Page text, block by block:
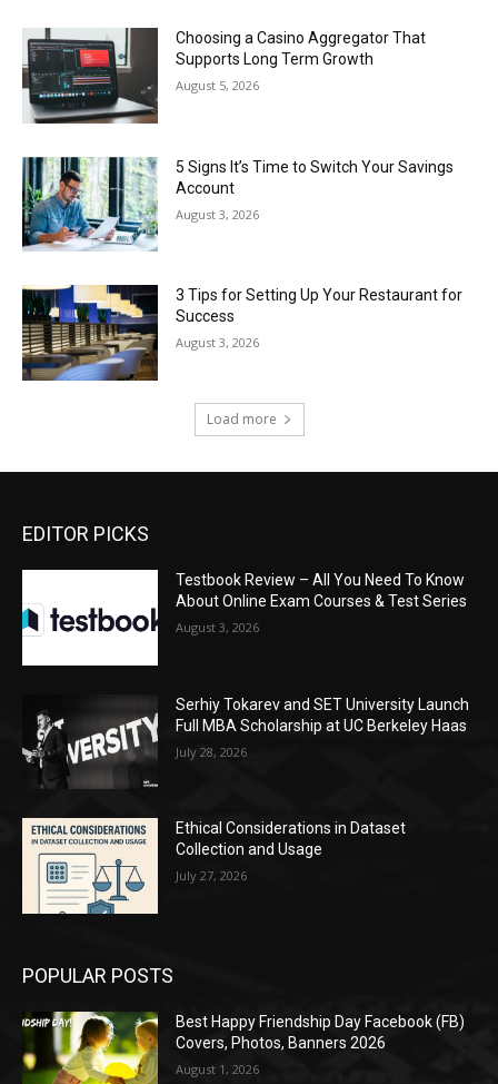
Choosing a Casino Aggregator That
Supports Long Term Growth
August 5, 2026
5 Signs It’s Time to Switch Your Savings
Account
August 3, 2026
3 Tips for Setting Up Your Restaurant for
Success
August 3, 2026
Load more
EDITOR PICKS
Testbook Review – All You Need To Know
About Online Exam Courses & Test Series
August 3, 2026
Serhiy Tokarev and SET University Launch
Full MBA Scholarship at UC Berkeley Haas
July 28, 2026
Ethical Considerations in Dataset
Collection and Usage
July 27, 2026
POPULAR POSTS
Best Happy Friendship Day Facebook (FB)
Covers, Photos, Banners 2026
August 1, 2026